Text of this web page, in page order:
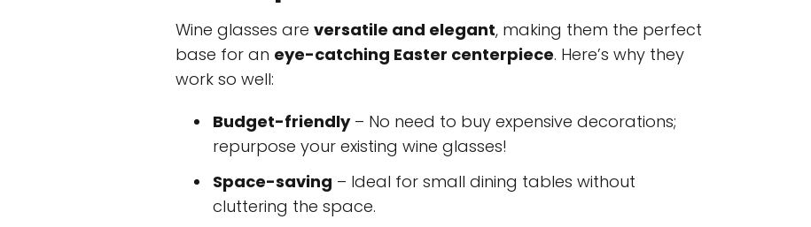
Wine glasses are versatile and elegant, making them the perfect
base for an eye-catching Easter centerpiece. Here’s why they
work so well:
Budget-friendly– No need to buy expensive decorations;
repurpose your existing wine glasses!
Space-saving – Ideal for small dining tables without
cluttering the space.